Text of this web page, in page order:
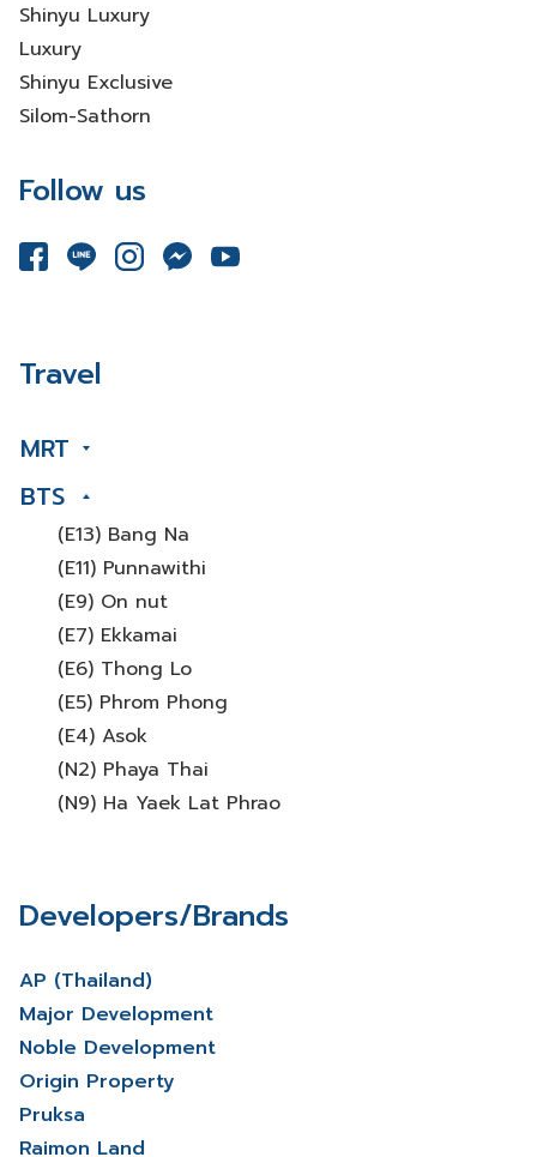
Shinyu Luxury
Luxury
Shinyu Exclusive
Silom-Sathorn
Follow us
Travel
MRT
BTS
(E13) Bang Na
(E11) Punnawithi
(E9) On nut
(E7) Ekkamai
(E6) Thong Lo
(E5) Phrom Phong
(E4) Asok
(N2) Phaya Thai
(N9) Ha Yaek Lat Phrao
Developers/Brands
AP (Thailand)
Major Development
Noble Development
Origin Property
Pruksa
Raimon Land